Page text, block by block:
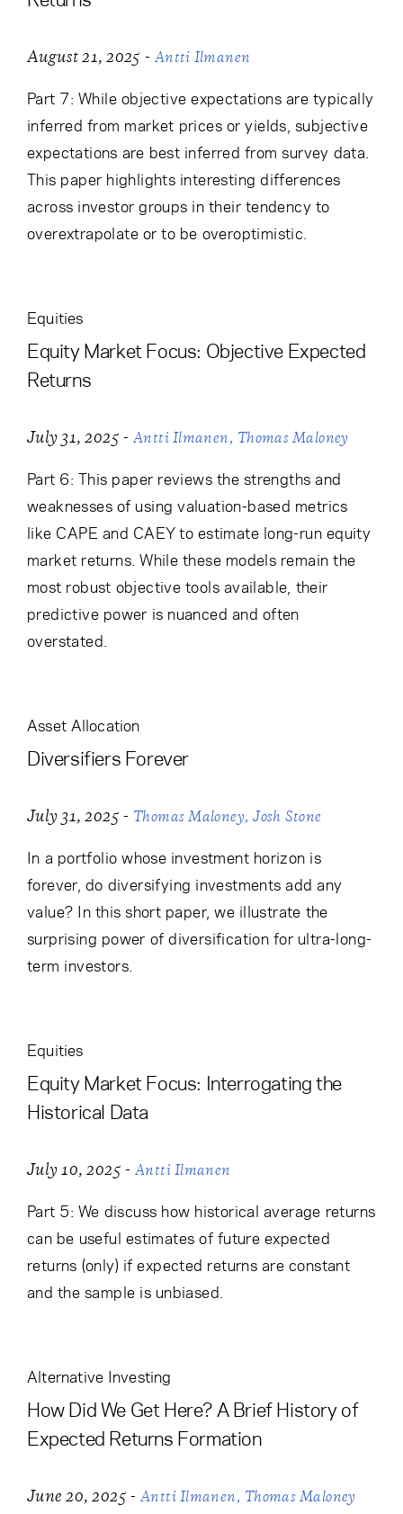
August 21, 2025 - Antti Ilmanen
Part 7: While objective expectations are typically
inferred from market prices or yields, subjective
expectations are best inferred from survey data.
This paper highlights interesting differences
across investor groups in their tendency to
overextrapolate or to be overoptimistic.
Equities
Equity Market Focus: Objective Expected
Returns
July 31, 2025 - Antti Ilmanen Thomas Maloney
Part 6: This paper reviews the strengths and
weaknesses of using valuation-based metrics
like CAPE and CAEY to estimate long-run equity
market returns. While these models remain the
most robust objective tools available, their
predictive power is nuanced and often
overstated.
Asset Allocation
Diversifiers Forever
July 31, 2025 - Thomas Maloney Josh Stone
In a portfolio whose investment horizon is
forever, do diversifying investments add any
value? In this short paper, we illustrate the
surprising power of diversification for ultra-long-
term investors.
Equities
Equity Market Focus: Interrogating the
Historical Data
July 10, 2025 - Antti Ilmanen
Part 5: We discuss how historical average returns
can be useful estimates of future expected
returns (only) if expected returns are constant
and the sample is unbiased.
Alternative Investing
How Did We Get Here? A Brief History of
Expected Returns Formation
June 20, 2025 - Antti Ilmanen Thomas Maloney